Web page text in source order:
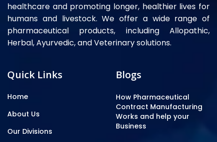
healthcare and promoting longer, healthier lives for
humans and livestock. We offer a wide range of
pharmaceutical products, including Allopathic,
Herbal, Ayurvedic, and Veterinary solutions.
Quick Links
Home
About Us
Our Divisions
Blogs
How Pharmaceutical
Contract Manufacturing
Works and help your
Business